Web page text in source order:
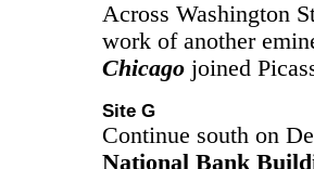
Across Washington
work of another
Chicagojoined
Site G
Continue south on
National Bank